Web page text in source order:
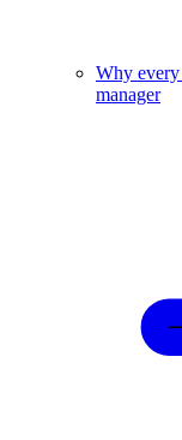
Why
manager